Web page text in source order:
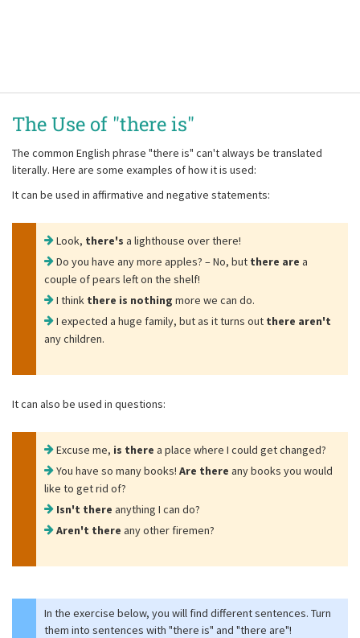
The Use of "there is"
The common English phrase "there is" can't always be translated
literally. Here are some examples of how it is used:
It can be used in affirmative and negative statements:
Look, there's a lighthouse over there!
Do you have any more apples? – No, but there are a
couple of pears left on the shelf!
I think there is nothing more we can do.
I expected a huge family, but as it turns out there aren't
any children.
It can also be used in questions:
Excuse me, is there a place where I could get changed?
You have so many books! Are there any books you would
like to get rid of?
Isn't there anything I can do?
Aren't there any other firemen?
In the exercise below, you will find different sentences. Turn
them into sentences with "there is" and "there are"!